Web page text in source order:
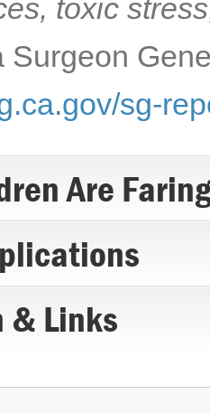
toxic
Surgeon
sg-
Are
& Links